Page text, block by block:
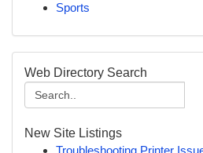
Sports
Web Directory Search
New Site Listings
Troubleshooting Printer